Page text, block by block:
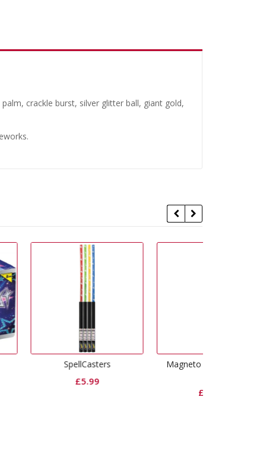
crackle burst, silver glitter ball, giant gold,
Magneto Roman Candle